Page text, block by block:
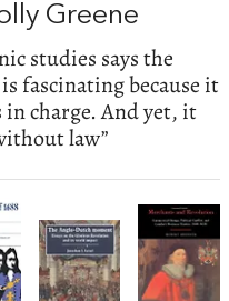
Greene
studies says the
fascinating because it
in charge. And yet, it
law”